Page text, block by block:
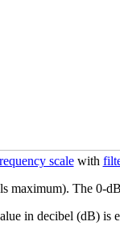
scalewith
maximum). The 0-
in decibel (dB) is